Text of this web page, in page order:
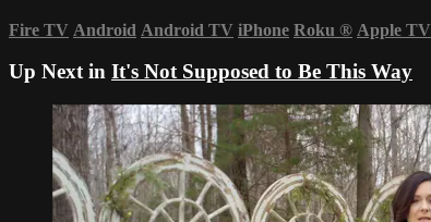
Fire TV Android Android TV iPhone Roku ® Apple TV
Up Next in It's Not Supposed to Be This Way